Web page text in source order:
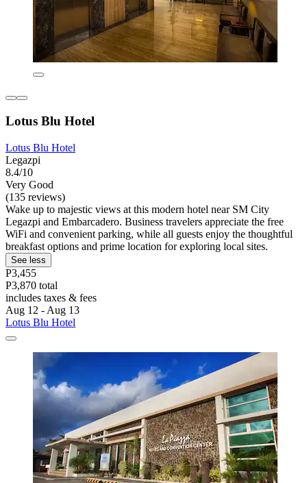
Lotus Blu Hotel
Lotus Blu Hotel
Legazpi
8.4/10
Very Good
(135 reviews)
Wake up to majestic views at this modern hotel near SM City
Legazpi and Embarcadero. Business travelers appreciate the free
WiFi and convenient parking, while all guests enjoy the thoughtful
breakfast options and prime location for exploring local sites.
See less
P3,455
P3,870 total
includes taxes & fees
Aug 12 - Aug 13
Lotus Blu Hotel